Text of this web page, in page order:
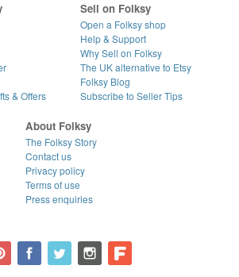
& Offers
Sell on Folksy
Open a Folksy shop
Help & Support
Why Sell on Folksy
The UK alternative to Etsy
Folksy Blog
Subscribe to Seller Tips
About Folksy
The Folksy Story
Contact us
Privacy policy
Terms of use
Press enquiries